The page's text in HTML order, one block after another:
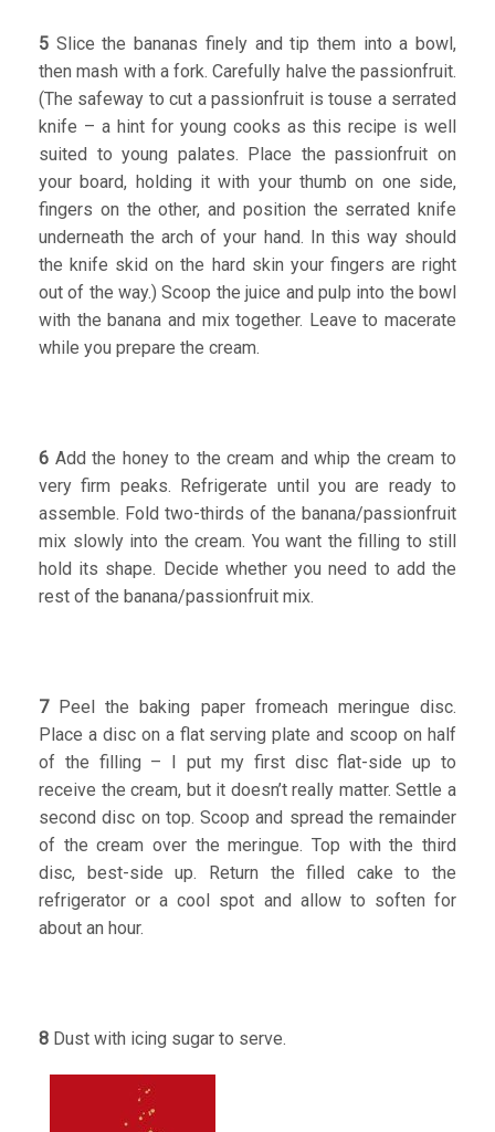
5 Slice the bananas finely and tip them into a bowl,
then mash with a fork. Carefully halve the passionfruit.
(The safeway to cut a passionfruit is touse a serrated
knife – a hint for young cooks as this recipe is well
suited to young palates. Place the passionfruit on
your board, holding it with your thumb on one side,
fingers on the other, and position the serrated knife
underneath the arch of your hand. In this way should
the knife skid on the hard skin your fingers are right
out of the way.) Scoop the juice and pulp into the bowl
with the banana and mix together. Leave to macerate
while you prepare the cream.
6 Add the honey to the cream and whip the cream to
very firm peaks. Refrigerate until you are ready to
assemble. Fold two-thirds of the banana/passionfruit
mix slowly into the cream. You want the filling to still
hold its shape. Decide whether you need to add the
rest of the banana/passionfruit mix.
7Peel the baking paper fromeach meringue disc.
Place a disc on a flat serving plate and scoop on half
of the filling – I put my first disc flat-side up to
receive the cream, but it doesn’t really matter. Settle a
second disc on top. Scoop and spread the remainder
of the cream over the meringue. Top with the third
disc, best-side up. Return the filled cake to the
refrigerator or a cool spot and allow to soften for
about an hour.
8 Dust with icing sugar to serve.